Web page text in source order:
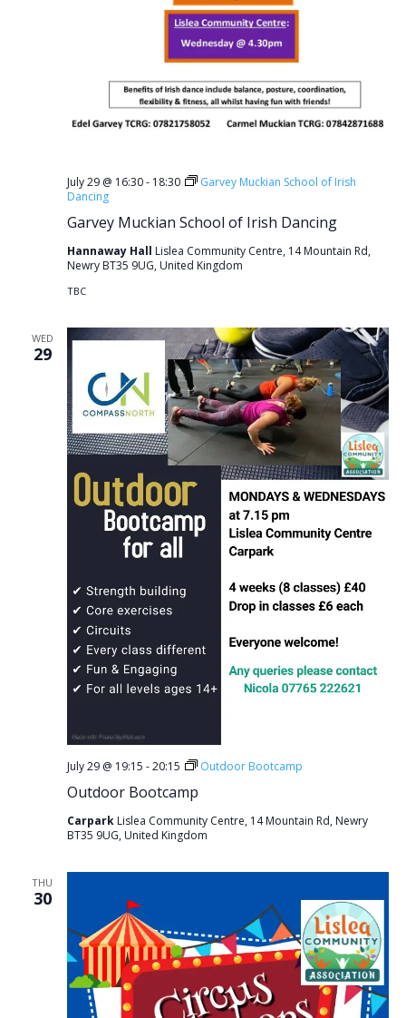
Garvey Muckian School of Irish Dancing
July 29 @ 16:30- 18:30
Garvey Muckian School of Irish
Dancing
Hannaway Hall Lislea Community Centre, 14 Mountain Rd,
Newry BT35 9UG, United Kingdom
TBC
WED
29
Outdoor Bootcamp
July 29 @ 19:15 -20:15 Outdoor Bootcamp
Carpark Lislea Community Centre, 14 Mountain Rd, Newry
BT35 9UG, United Kingdom
THU
30